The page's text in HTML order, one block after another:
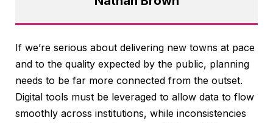
If we’re serious about delivering new towns at pace
and to the quality expected by the public, planning
needs to be far more connected from the outset.
Digital tools must be leveraged to allow data to flow
smoothly across institutions, while inconsistencies